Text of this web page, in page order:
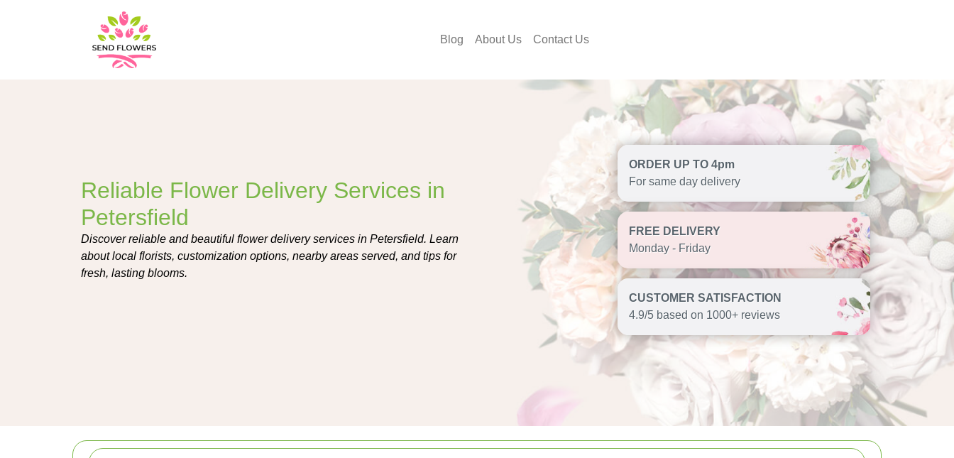
Blog About Us Contact Us
Reliable Flower Delivery Services in
Petersfield
Discover reliable and beautiful flower delivery services in Petersfield. Learn
about local florists, customization options, nearby areas served, and tips for
fresh, lasting blooms.
ORDER UP TO 4pm
For same day delivery
FREE DELIVERY
Monday - Friday
CUSTOMER SATISFACTION
4.9/5 based on 1000+ reviews